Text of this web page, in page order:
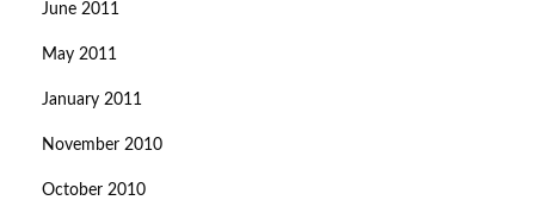
June 2011
May 2011
January 2011
November 2010
October 2010